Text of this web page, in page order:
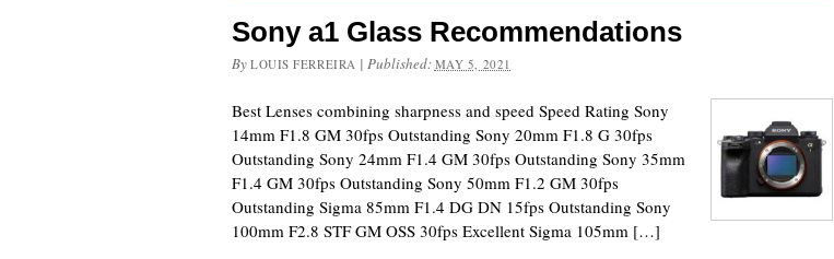
Sony a1 Glass Recommendations
By LOUIS FERREIRA | Published: MAY 5, 2021
Best Lenses combining sharpness and speed Speed Rating Sony
14mm F1.8 GM 30fps Outstanding Sony 20mm F1.8 G 30fps
Outstanding Sony 24mm F1.4 GM 30fps Outstanding Sony 35mm
F1.4 GM 30fps Outstanding Sony 50mm F1.2 GM 30fps
Outstanding Sigma 85mm F1.4 DG DN 15fps Outstanding Sony
100mm F2.8 STF GM OSS 30fps Excellent Sigma 105mm […]